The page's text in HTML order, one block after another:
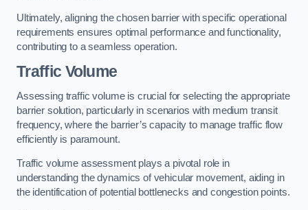
Ultimately, aligning the chosen barrier with specific operational
requirements ensures optimal performance and functionality,
contributing to a seamless operation.
Traffic Volume
Assessing traffic volume is crucial for selecting the appropriate
barrier solution, particularly in scenarios with medium transit
frequency, where the barrier’s capacity to manage traffic flow
efficiently is paramount.
Traffic volume assessment plays a pivotal role in
understanding the dynamics of vehicular movement, aiding in
the identification of potential bottlenecks and congestion points.